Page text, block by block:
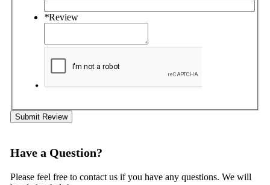
*Review
Submit Review
Have a Question?
Please feel free to contact us if you have any questions. We will